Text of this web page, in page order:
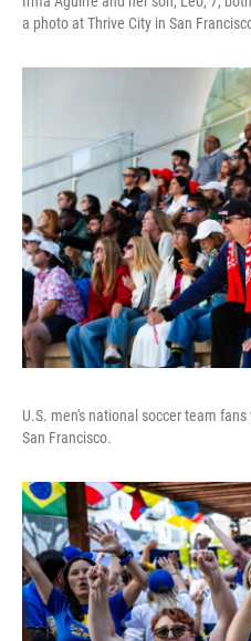
a photo at Thrive City in San
U.S. men's national soccer team
San Francisco.